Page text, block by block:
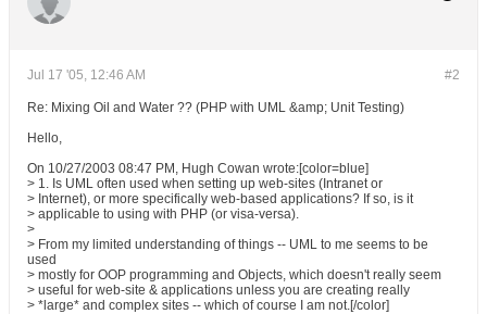
#2
Jul 17 '05, 12:46 AM
Re: Mixing Oil and Water ?? (PHP with UML &amp; Unit Testing)
Hello,
On 10/27/2003 08:47 PM, Hugh Cowan wrote:[color=blue]
> 1. Is UML often used when setting up web-sites (Intranet or
> Internet), or more specifically web-based applications? If so, is it
> applicable to using with PHP (or visa-versa).
>
> From my limited understanding of things -- UML to me seems to be
used
> mostly for OOP programming and Objects, which doesn't really seem
> useful for web-site & applications unless you are creating really
> *large* and complex sites -- which of course I am not.[/color]